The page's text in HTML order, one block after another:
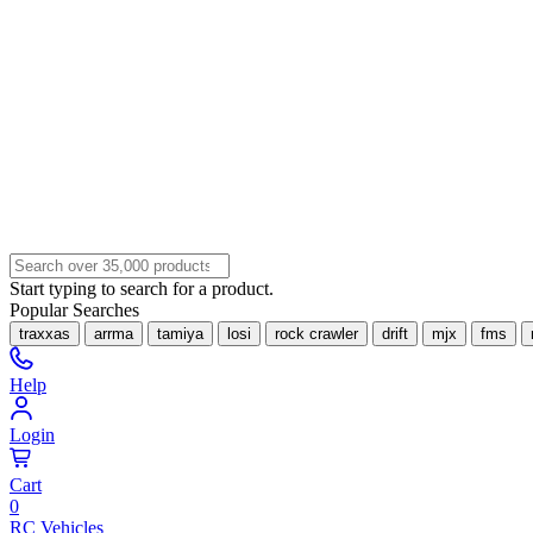
Start typing to search for a product.
Popular Searches
traxxas arrma tamiya losi rock crawler drift mjx fms
Help
Login
Cart
0
RC Vehicles